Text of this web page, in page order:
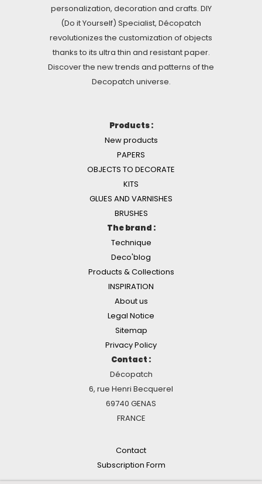
personalization, decoration and crafts. DIY
(Do it Yourself) Specialist, Décopatch
revolutionizes the customization of objects
thanks to its ultra thin and resistant paper.
Discover the new trends and patterns of the
Decopatch universe.
Products :
New products
PAPERS
OBJECTS TO DECORATE
KITS
GLUES AND VARNISHES
BRUSHES
The brand :
Technique
Deco'blog
Products & Collections
INSPIRATION
About us
Legal Notice
Sitemap
Privacy Policy
Contact :
Décopatch
6, rue Henri Becquerel
69740 GENAS
FRANCE
Contact
Subscription Form